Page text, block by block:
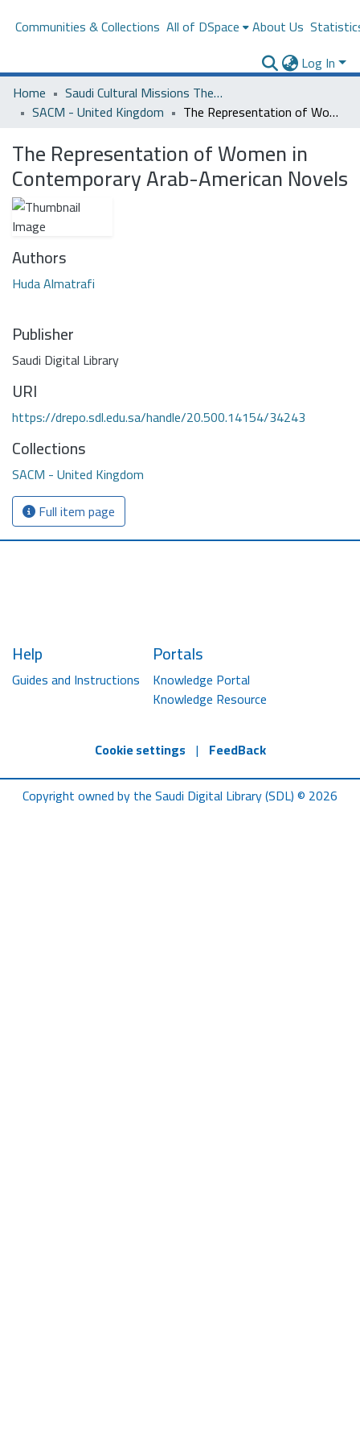
Communities & Collections All of DSpace About Us
Log In
Home
Saudi Cultural Missions Theses & Dissertations
SACM - United Kingdom
The Representation of Women in Contemporary Arab-American Novels
The Representation of Women in
Contemporary Arab-American Novels
Authors
Huda Almatrafi
Publisher
Saudi Digital Library
URI
https://drepo.sdl.edu.sa/handle/20.500.14154/34243
Collections
SACM - United Kingdom
Full item page
Help
Guides and Instructions
Portals
Knowledge Portal
Knowledge Resource
Cookie settings | FeedBack
Copyright owned by the Saudi Digital Library (SDL) © 2026